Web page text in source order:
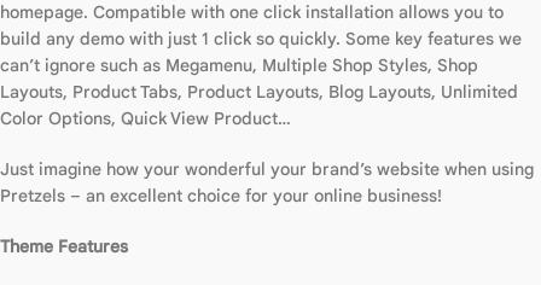
homepage. Compatible with one click installation allows you to
build any demo with just 1 click so quickly. Some key features we
can’t ignore such as Megamenu, Multiple Shop Styles, Shop
Layouts, Product Tabs, Product Layouts, Blog Layouts, Unlimited
Color Options, Quick View Product…
Just imagine how your wonderful your brand’s website when using
Pretzels – an excellent choice for your online business!
Theme Features